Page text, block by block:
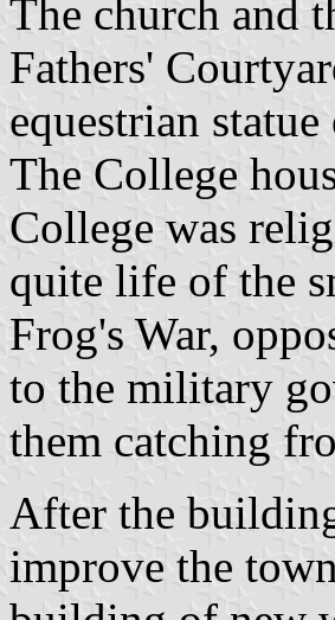
The church and
Fathers'
equestrian
The College
College was
quite life of the
Frog's War,
to the military
them catching
After the
improve the